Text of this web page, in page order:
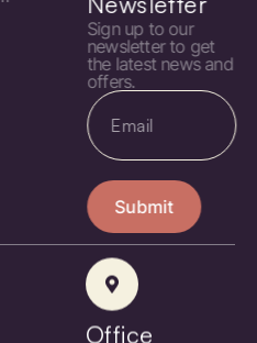
Sign up to our
newsletter to get
the latest news and
offers.
Submit
Office